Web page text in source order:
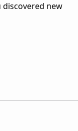
discovered new